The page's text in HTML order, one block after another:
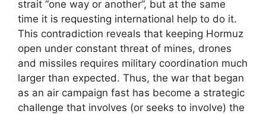
strait “one way or another”, but at the same
time it is requesting international help to do it.
This contradiction reveals that keeping Hormuz
open under constant threat of mines, drones
and missiles requires military coordination much
larger than expected. Thus, the war that began
as an air campaign fast has become a strategic
challenge that involves (or seeks to involve) the